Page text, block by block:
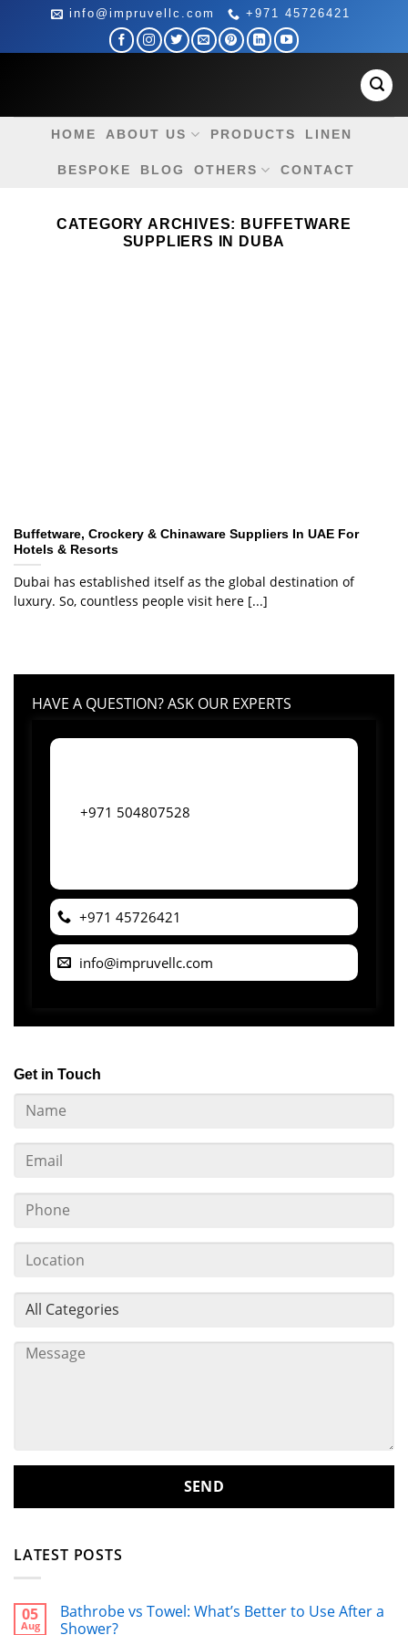
content
info@impruvellc.com +971 45726421
HOME ABOUT US PRODUCTS LINEN
BESPOKE BLOG OTHERS CONTACT
CATEGORY ARCHIVES: BUFFETWARE
SUPPLIERS IN DUBA
Buffetware, Crockery & Chinaware Suppliers In UAE For
Hotels & Resorts
Dubai has established itself as the global destination of
luxury. So, countless people visit here [...]
HAVE A QUESTION? ASK OUR EXPERTS
+971 504807528
+971 45726421
info@impruvellc.com
Get in Touch
LATEST POSTS
05
Aug
Bathrobe vs Towel: What’s Better to Use After a
Shower?